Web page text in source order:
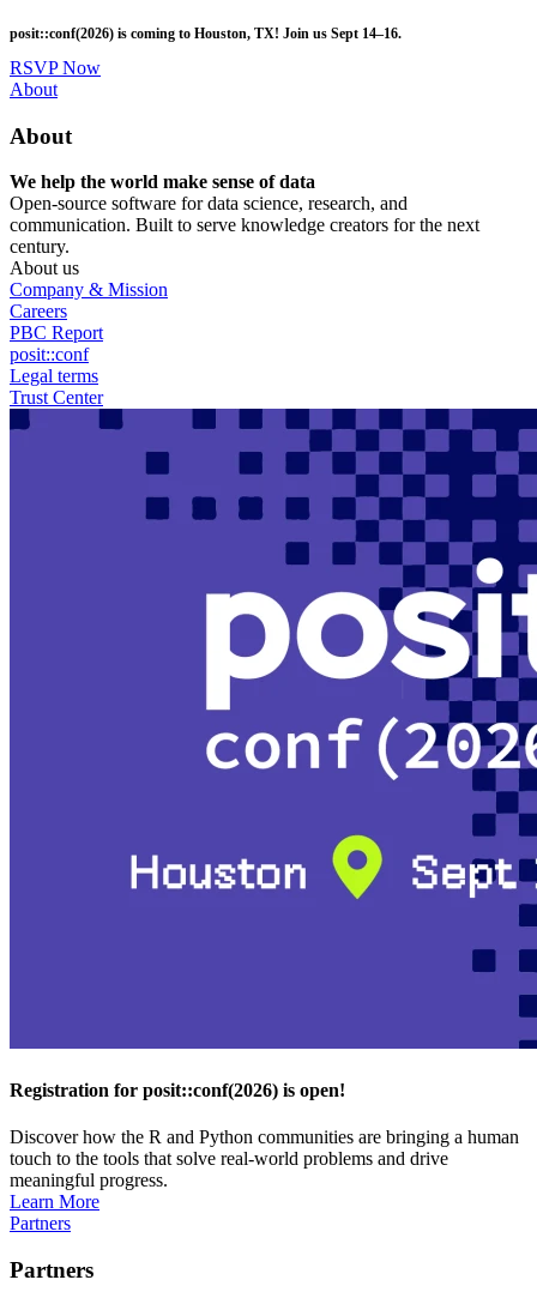
to
main
content
posit::conf(2026) is coming to Houston, TX! Join us Sept 14–16.
RSVP Now
Utility
About
About
We help the world make sense of data
Open-source software for data science, research, and
communication. Built to serve knowledge creators for the next
century.
About us
Company & Mission
Careers
PBC Report
posit::conf
Legal terms
Trust Center
Registration for posit::conf(2026) is open!
Discover how the R and Python communities are bringing a human
touch to the tools that solve real-world problems and drive
meaningful progress.
Learn More
Partners
Partners